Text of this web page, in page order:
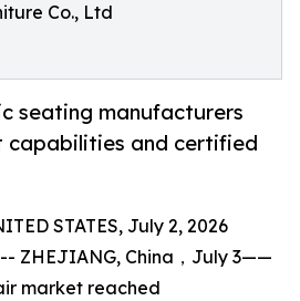
Co., Ltd
seating manufacturers
capabilities and certified
STATES, July 2, 2026
ZHEJIANG, China，July 3——
market reached